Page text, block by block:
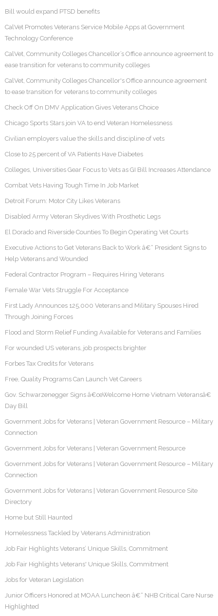
Bill would expand PTSD benefits
CalVet Promotes Veterans Service Mobile Apps at Government
Technology Conference
CalVet, Community Colleges Chancellor’s Office announce agreement to
ease transition for veterans to community colleges
CalVet, Community Colleges Chancellor's Office announce agreement
to ease transition for veterans to community colleges
Check Off On DMV Application Gives Veterans Choice
Chicago Sports Stars join VA to end Veteran Homelessness
Civilian employers value the skills and discipline of vets
Close to 25 percent of VA Patients Have Diabetes
Colleges, Universities Gear Focus to Vets as GI Bill Increases Attendance
Combat Vets Having Tough Time In Job Market
Detroit Forum: Motor City Likes Veterans
Disabled Army Veteran Skydives With Prosthetic Legs
El Dorado and Riverside Counties To Begin Operating Vet Courts
Executive Actions to Get Veterans Back to Work â€“ President Signs to
Help Veterans and Wounded
Federal Contractor Program – Requires Hiring Veterans
Female War Vets Struggle For Acceptance
First Lady Announces 125,000 Veterans and Military Spouses Hired
Through Joining Forces
Flood and Storm Relief Funding Available for Veterans and Families
For wounded US veterans, job prospects brighter
Forbes Tax Credits for Veterans
Free, Quality Programs Can Launch Vet Careers
Gov. Schwarzenegger Signs â€œWelcome Home Vietnam Veteransâ€
Day Bill
Government Jobs for Veterans | Veteran Government Resource – Military
Connection
Government Jobs for Veterans | Veteran Government Resource
Government Jobs for Veterans | Veteran Government Resource – Military
Connection
Government Jobs for Veterans | Veteran Government Resource Site
Directory
Home but Still Haunted
Homelessness Tackled by Veterans Administration
Job Fair Highlights Veterans’ Unique Skills, Commitment
Job Fair Highlights Veterans' Unique Skills, Commitment
Jobs for Veteran Legislation
Junior Officers Honored at MOAA Luncheon â€“ NHB Critical Care Nurse
Highlighted